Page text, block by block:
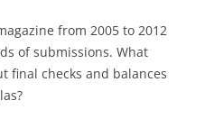
from 2005 to 2012
of submissions. What
final checks and balances